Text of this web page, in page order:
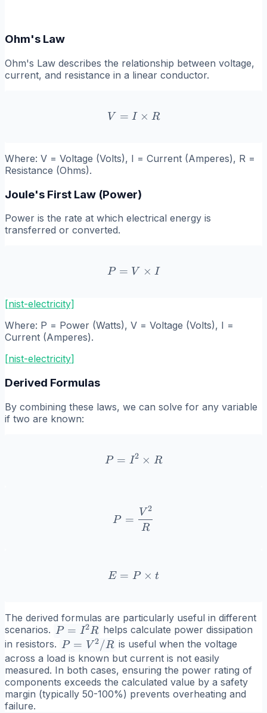
Ohm's Law
Ohm's Law describes the relationship between voltage,
current, and resistance in a linear conductor.
V = I \times R
V = I × R
Where: V = Voltage (Volts), I = Current (Amperes), R =
Resistance (Ohms).
Joule's First Law (Power)
Power is the rate at which electrical energy is
transferred or converted.
P = V \times I
P = V × I
[nist-electricity]
Where: P = Power (Watts), V = Voltage (Volts), I =
Current (Amperes).
[nist-electricity]
Derived Formulas
By combining these laws, we can solve for any variable
if two are known:
P = I^2 \times R
P = I2 × R
P = \frac{V^2}{R}
P =
R
V 2
E = P \times t
E = P × t
The derived formulas are particularly useful in different
scenarios. P =
I^2R
P = I2R helps calculate power dissipation
in resistors. P =
V^2/R
P = V 2/R is useful when the voltage
across a load is known but current is not easily
measured. In both cases, ensuring the power rating of
components exceeds the calculated value by a safety
margin (typically 50-100%) prevents overheating and
failure.